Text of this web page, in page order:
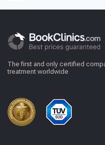
The first and only certified
treatment worldwide